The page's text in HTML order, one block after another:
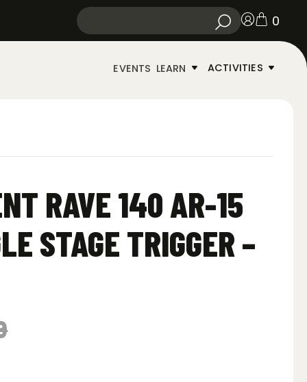
0
EVENTS LEARN ACTIVITIES
RAVE 140 AR-15
STAGE TRIGGER –